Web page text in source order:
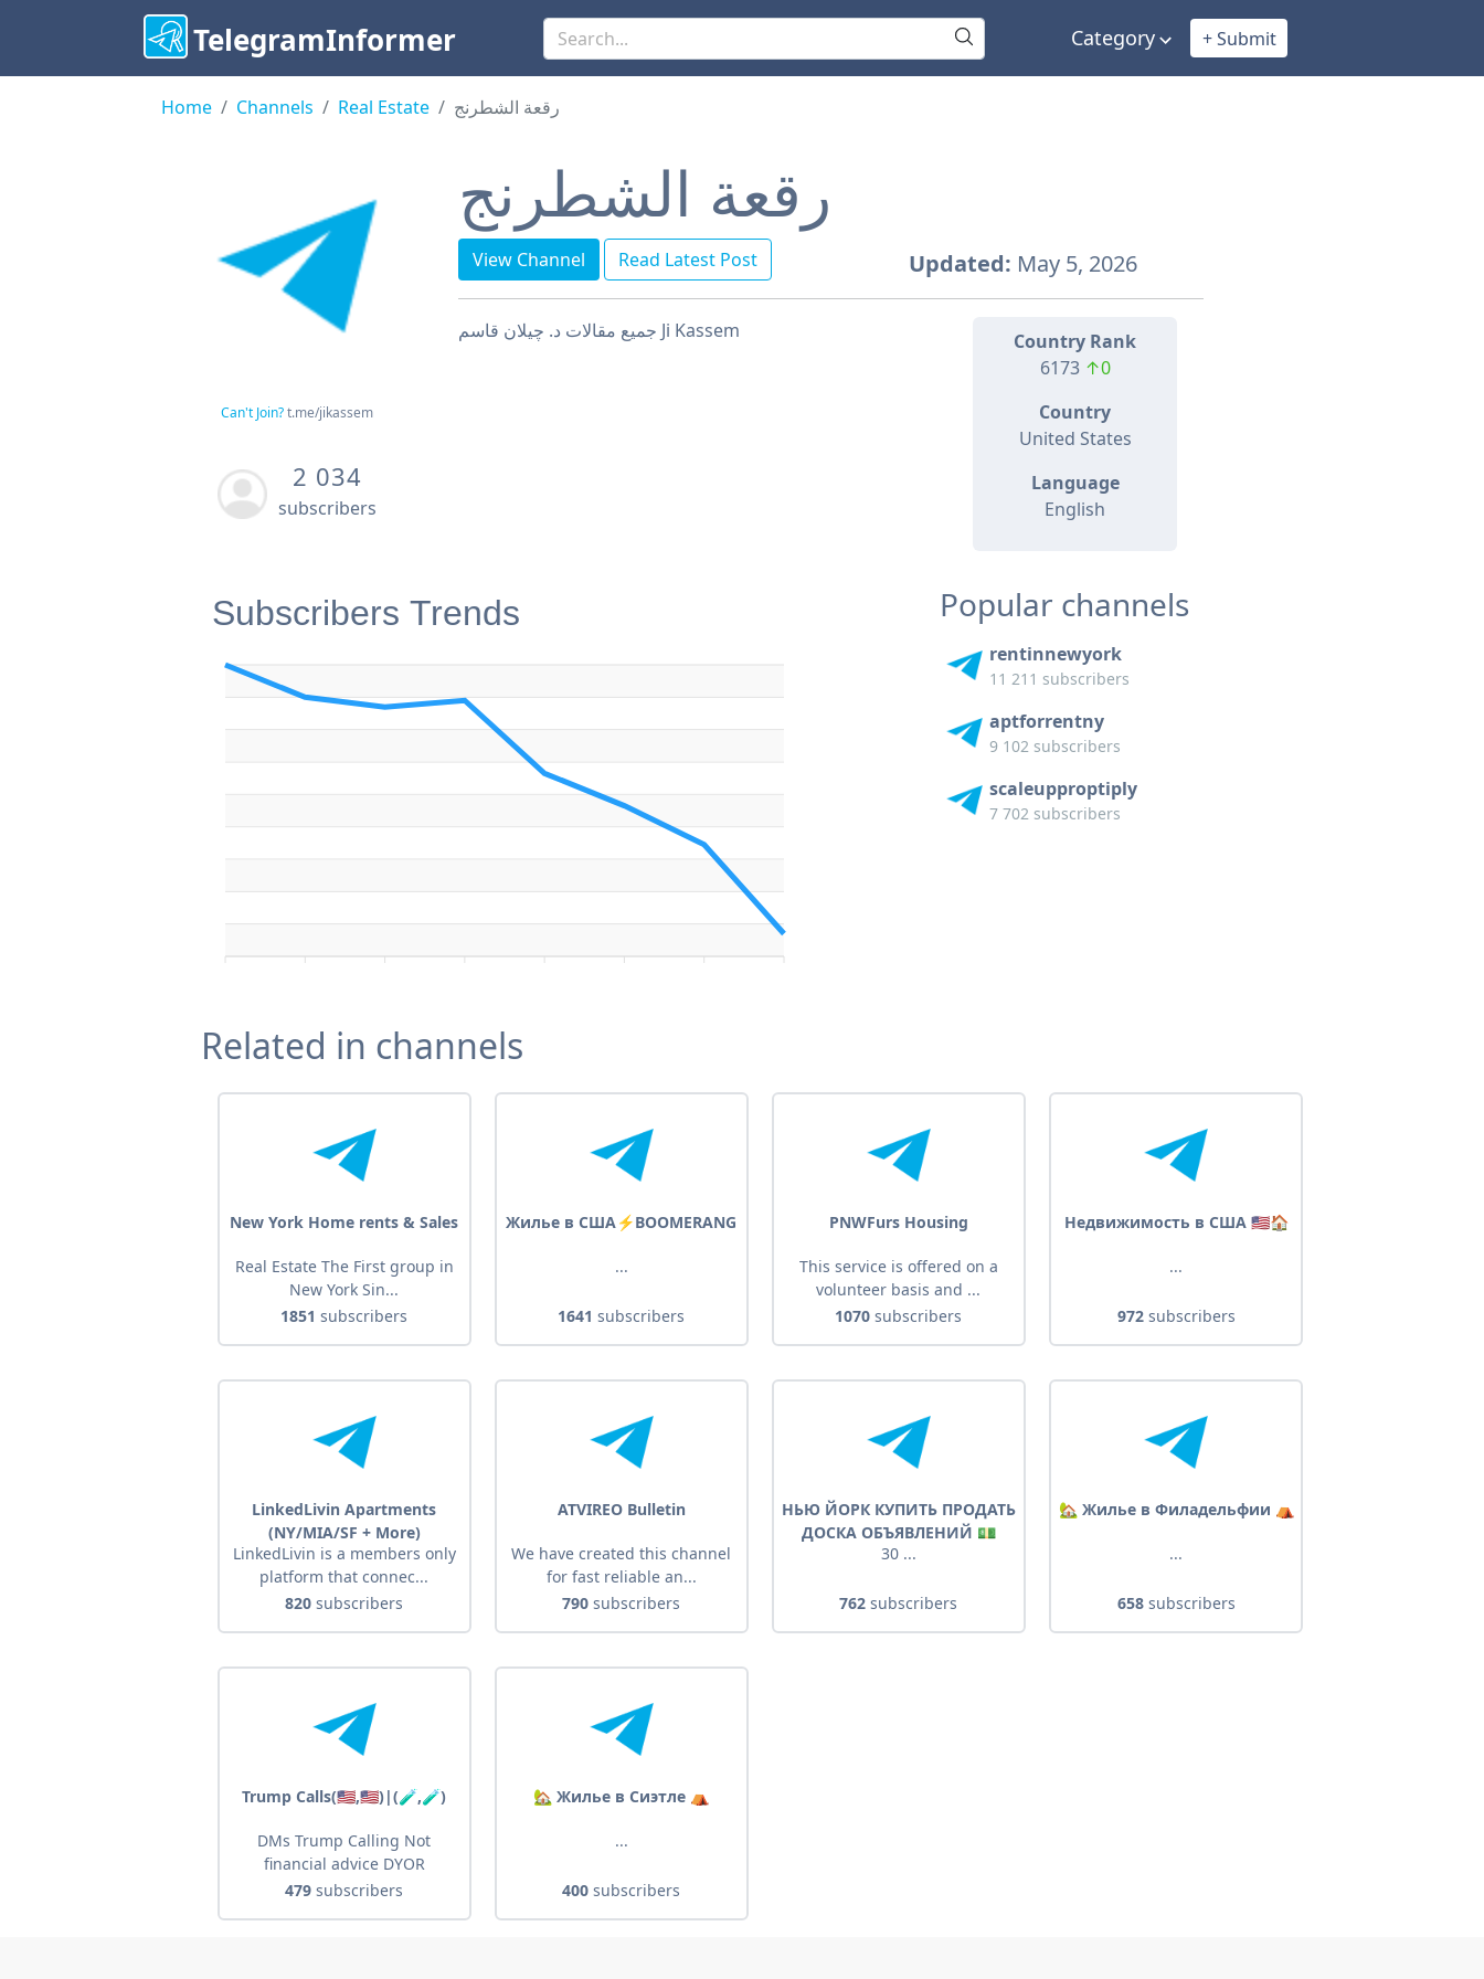
TelegramInformer Category + Submit
Home Channels Real Estate رقعة الشطرنج
Can't Join? t.me/jikassem
2 034
subscribers
رقعة الشطرنج
View Channel Read Latest Post Updated: May 5, 2026
جميع مقالات د. چيلان قاسم Ji Kassem
Country Rank
6173 ↑0
Country
United States
Language
English
Subscribers Trends Popular channels
rentinnewyork
11 211 subscribers
aptforrentny
9 102 subscribers
scaleupproptiply
7 702 subscribers
Related in channels
New York Home rents & Sales
Real Estate The First group in
New York Sin...
1851 subscribers
Жилье в США⚡️BOOMERANG
...
1641 subscribers
PNWFurs Housing
This service is offered on a
volunteer basis and ...
1070 subscribers
Недвижимость в США 🇺🇸🏠
...
972subscribers
LinkedLivin Apartments
(NY/MIA/SF + More)
LinkedLivin is a members only
platform that connec...
820 subscribers
ATVIREO Bulletin
We have created this channel
for fast reliable an...
790 subscribers
НЬЮ ЙОРК КУПИТЬ ПРОДАТЬ
ДОСКА ОБЪЯВЛЕНИЙ 💵
30 ...
762 subscribers
🏡 Жилье в Филадельфии ⛺️
...
658subscribers
Trump Calls(🇺🇸,🇺🇸)|(🧪,🧪)
DMs Trump Calling Not
financial advice DYOR
479 subscribers
🏡 Жилье в Сиэтле ⛺️
...
400 subscribers